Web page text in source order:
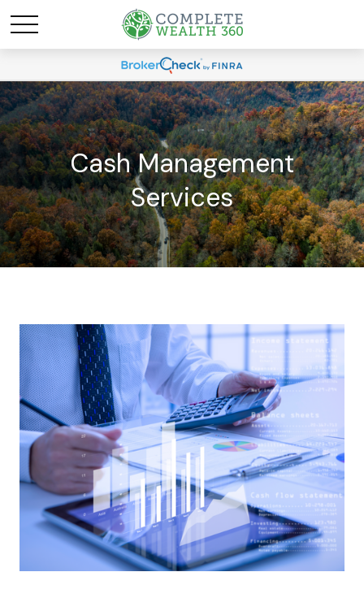
Cash Management
Services